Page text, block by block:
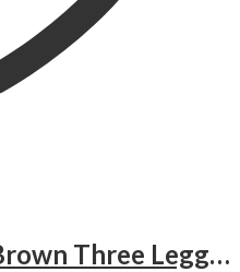
30CM Small White Brown Three Legged Decor Serving Tray